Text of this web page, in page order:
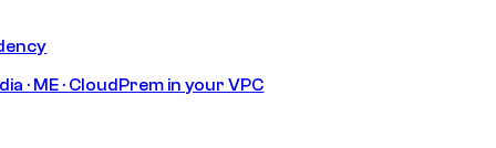
· ME · CloudPrem in your VPC